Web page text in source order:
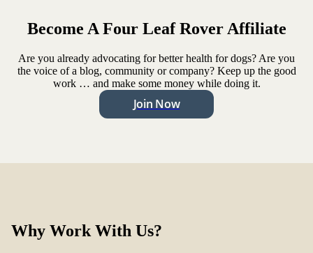
Become A Four Leaf Rover Affiliate
Are you already advocating for better health for dogs? Are you
the voice of a blog, community or company? Keep up the good
work … and make some money while doing it.
Join Now
Why Work With Us?